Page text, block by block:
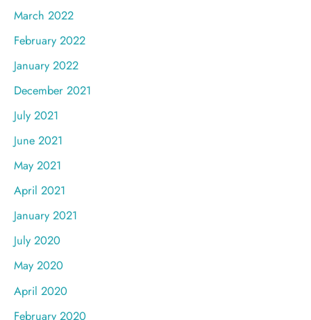
March 2022
February 2022
January 2022
December 2021
July 2021
June 2021
May 2021
April 2021
January 2021
July 2020
May 2020
April 2020
February 2020